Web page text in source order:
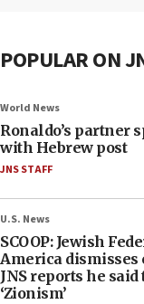
POPULAR ON
World News
Ronaldo’s partner
with Hebrew post
JNS STAFF
U.S. News
SCOOP: Jewish
America dismisses
JNS reports he
‘Zionism’